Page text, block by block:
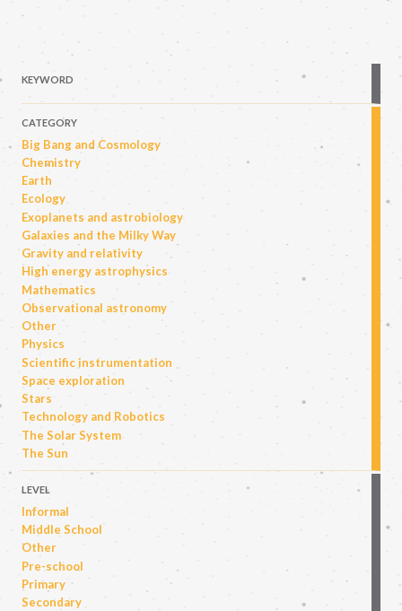
KEYWORD
CATEGORY
Big Bang and Cosmology
Chemistry
Earth
Ecology
Exoplanets and astrobiology
Galaxies and the Milky Way
Gravity and relativity
High energy astrophysics
Mathematics
Observational astronomy
Other
Physics
Scientific instrumentation
Space exploration
Stars
Technology and Robotics
The Solar System
The Sun
LEVEL
Informal
Middle School
Other
Pre-school
Primary
Secondary